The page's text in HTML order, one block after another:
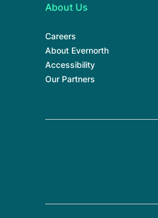
About Us
Careers
About Evernorth
Accessibility
Our Partners